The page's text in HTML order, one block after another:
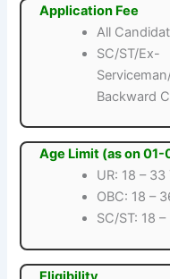
Application Fee
All
SC/ST/Ex-
Backward
Age Limit (as on
UR: 18 – 33
OBC: 18 –
SC/ST: 18